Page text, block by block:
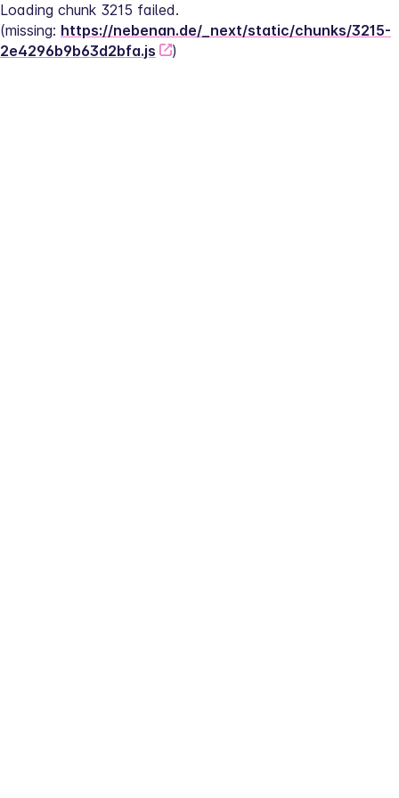
Loading chunk 3215 failed.
(missing: https://nebenan.de/_next/static/chunks/3215-
2e4296b9b63d2bfa.js
)